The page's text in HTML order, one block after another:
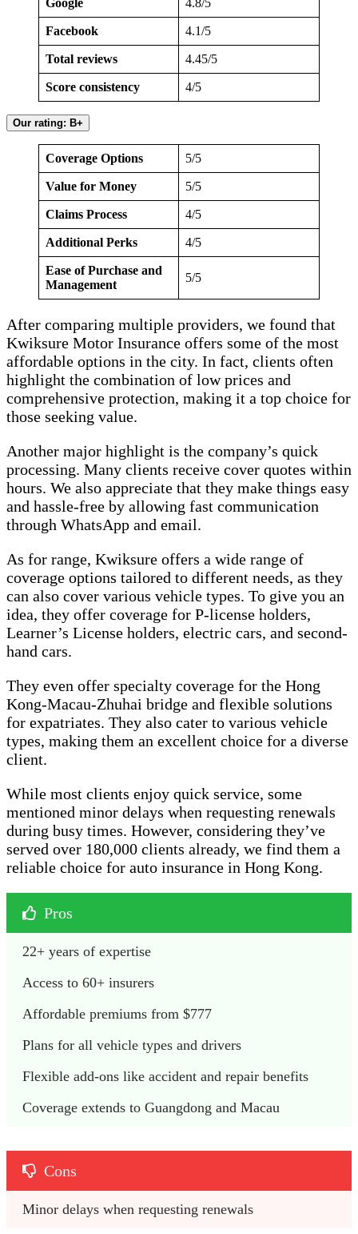
Google 4.8/5
Facebook 4.1/5
Total reviews 4.45/5
Score consistency 4/5
Our rating: B+
Coverage Options 5/5
Value for Money 5/5
Claims Process 4/5
Additional Perks 4/5
Ease of Purchase and
Management
5/5
After comparing multiple providers, we found that
Kwiksure Motor Insurance offers some of the most
affordable options in the city. In fact, clients often
highlight the combination of low prices and
comprehensive protection, making it a top choice for
those seeking value.
Another major highlight is the company’s quick
processing. Many clients receive cover quotes within
hours. We also appreciate that they make things easy
and hassle-free by allowing fast communication
through WhatsApp and email.
As for range, Kwiksure offers a wide range of
coverage options tailored to different needs, as they
can also cover various vehicle types. To give you an
idea, they offer coverage for P-license holders,
Learner’s License holders, electric cars, and second-
hand cars.
They even offer specialty coverage for the Hong
Kong-Macau-Zhuhai bridge and flexible solutions
for expatriates. They also cater to various vehicle
types, making them an excellent choice for a diverse
client.
While most clients enjoy quick service, some
mentioned minor delays when requesting renewals
during busy times. However, considering they’ve
served over 180,000 clients already, we find them a
reliable choice for auto insurance in Hong Kong.
Pros
22+ years of expertise
Access to 60+ insurers
Affordable premiums from $777
Plans for all vehicle types and drivers
Flexible add-ons like accident and repair benefits
Coverage extends to Guangdong and Macau
Cons
Minor delays when requesting renewals